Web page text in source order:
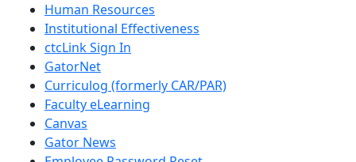
Human Resources
Institutional Effectiveness
ctcLink Sign In
GatorNet
Curriculog (formerly CAR/PAR)
Faculty eLearning
Canvas
Gator News